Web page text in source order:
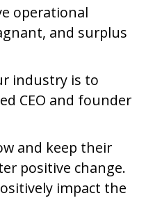
operational
and surplus
industry is to
CEO and founder
and keep their
positive change.
impact the